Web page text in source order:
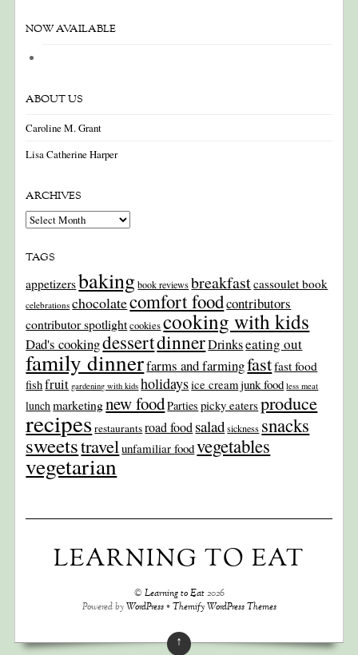
NOW AVAILABLE
ABOUT US
Caroline M. Grant
Lisa Catherine Harper
ARCHIVES
Archives
TAGS
appetizersbaking book reviews breakfastcassoulet book
celebrations chocolatecomfort foodcontributors
contributor spotlightcookiescooking with kids
Dad's cookingdessertdinnerDrinkseating out
family dinnerfarms and farmingfastfast food
fishfruit gardening with kids holidaysice creamjunk food less meat
lunch marketingnew foodParties picky eaters produce
recipesrestaurantsroad foodsalad sickness snacks
sweetstravel unfamiliar foodvegetables
vegetarian
LEARNING TO EAT
© Learning to Eat2026
Powered byWordPress•Themify WordPress Themes
↑